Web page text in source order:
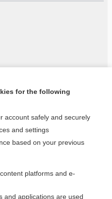
for the following
account safely and securely
and settings
based on your previous
platforms and e-
and applications are used